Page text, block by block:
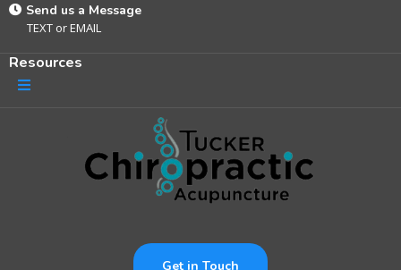
Send us a Message
TEXT orEMAIL
Resources
Get in Touch